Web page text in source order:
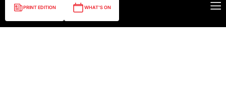
PRINT EDITION WHAT'S ON